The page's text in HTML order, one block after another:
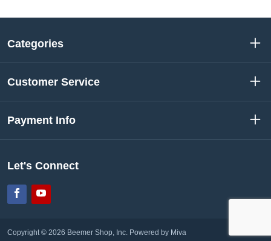
Categories
Customer Service
Payment Info
Let's Connect
FacebookYouTube
Copyright © 2026 Beemer Shop, Inc. Powered by Miva